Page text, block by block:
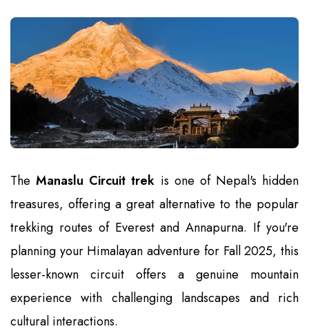
TheManaslu Circuit trek is one of Nepal's hidden
treasures, offering a great alternative to the popular
trekking routes of Everest and Annapurna. If you're
planning your Himalayan adventure for Fall 2025, this
lesser-known circuit offers a genuine mountain
experience with challenging landscapes and rich
cultural interactions.